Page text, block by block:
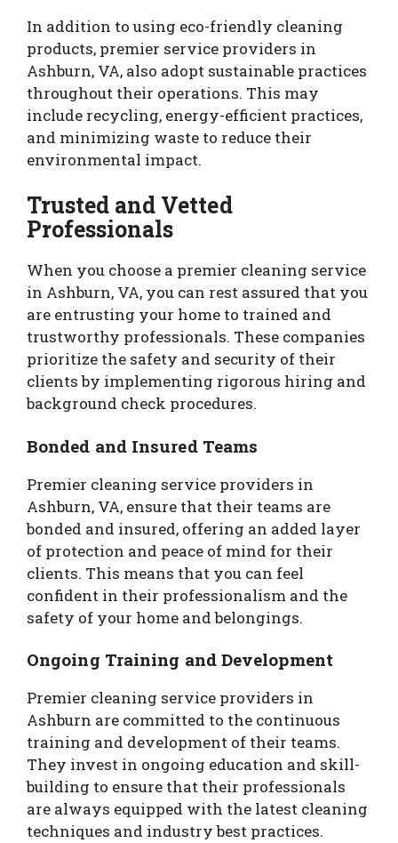
In addition to using eco-friendly cleaning
products, premier service providers in
Ashburn, VA, also adopt sustainable practices
throughout their operations. This may
include recycling, energy-efficient practices,
and minimizing waste to reduce their
environmental impact.
Trusted and Vetted
Professionals
When you choose a premier cleaning service
in Ashburn, VA, you can rest assured that you
are entrusting your home to trained and
trustworthy professionals. These companies
prioritize the safety and security of their
clients by implementing rigorous hiring and
background check procedures.
Bonded and Insured Teams
Premier cleaning service providers in
Ashburn, VA, ensure that their teams are
bonded and insured, offering an added layer
of protection and peace of mind for their
clients. This means that you can feel
confident in their professionalism and the
safety of your home and belongings.
Ongoing Training and Development
Premier cleaning service providers in
Ashburn are committed to the continuous
training and development of their teams.
They invest in ongoing education and skill-
building to ensure that their professionals
are always equipped with the latest cleaning
techniques and industry best practices.